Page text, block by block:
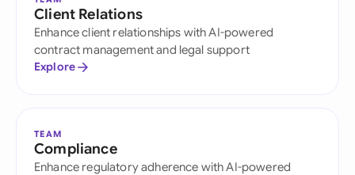
Client Relations
Enhance client relationships with AI-powered
contract management and legal support
Explore
TEAM
Compliance
Enhance regulatory adherence with AI-powered